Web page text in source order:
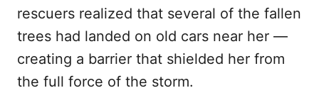
rescuers realized that several of the fallen
trees had landed on old cars near her —
creating a barrier that shielded her from
the full force of the storm.